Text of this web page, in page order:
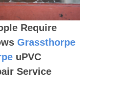
Require
Grassthorpe
uPVC
Service